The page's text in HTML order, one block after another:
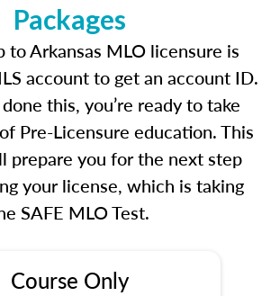
Packages
to Arkansas MLO licensure is
account to get an account ID.
this, you’re ready to take
Pre-Licensure education. This
prepare you for the next step
your license, which is taking
SAFE MLO Test.
Course Only